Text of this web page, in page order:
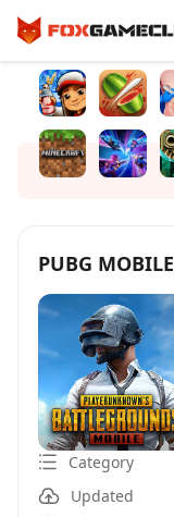
PUBG MOBILE
Category
Updated